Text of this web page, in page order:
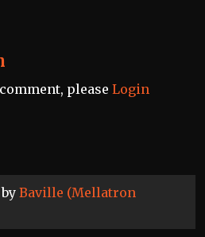
Baville (Mellatron
please Login